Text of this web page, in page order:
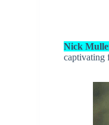
Nick
captivating